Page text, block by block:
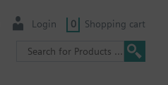
Login 0 Shopping cart